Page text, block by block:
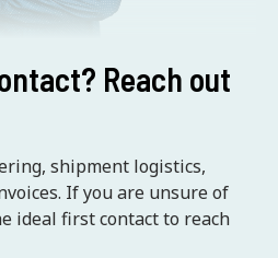
Reach out
shipment logistics,
If you are unsure of
ideal first contact to reach